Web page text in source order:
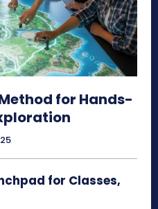
for Hands-
for Classes,